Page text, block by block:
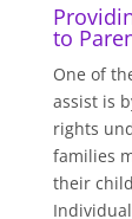
to
One of
assist is
rights
families
their